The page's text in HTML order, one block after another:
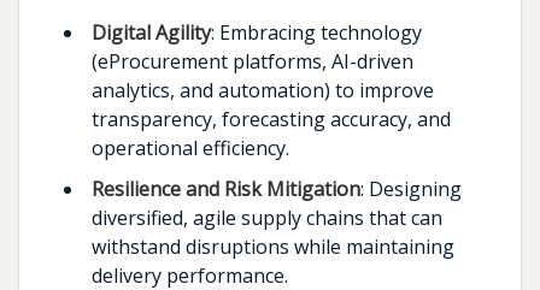
Digital Agility: Embracing technology
(eProcurement platforms, AI-driven
analytics, and automation) to improve
transparency, forecasting accuracy, and
operational efficiency.
Resilience and Risk Mitigation: Designing
diversified, agile supply chains that can
withstand disruptions while maintaining
delivery performance.